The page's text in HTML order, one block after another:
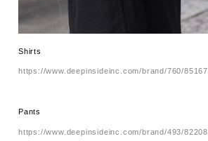
Shirts
https://www.deepinsideinc.com/brand/760/
Pants
https://www.deepinsideinc.com/brand/493/